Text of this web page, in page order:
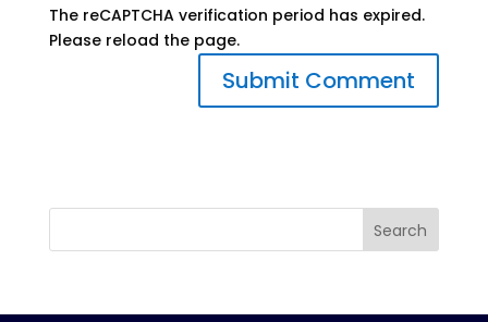
The reCAPTCHA verification period has expired.
Please reload the page.